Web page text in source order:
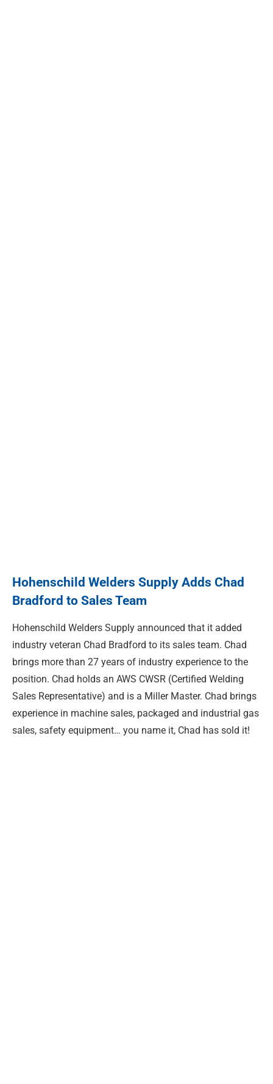
Hohenschild Welders Supply Adds Chad
Bradford to Sales Team
Hohenschild Welders Supply announced that it added
industry veteran Chad Bradford to its sales team. Chad
brings more than 27 years of industry experience to the
position. Chad holds an AWS CWSR (Certified Welding
Sales Representative) and is a Miller Master. Chad brings
experience in machine sales, packaged and industrial gas
sales, safety equipment… you name it, Chad has sold it!